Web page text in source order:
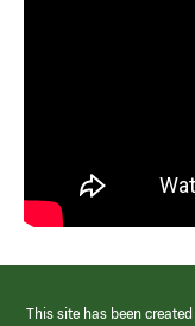
This site has been